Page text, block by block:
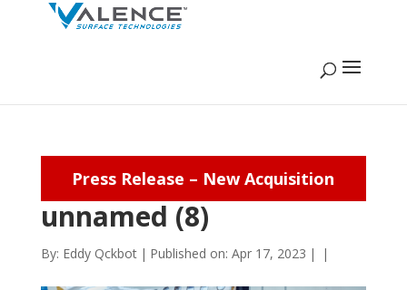
Press Release – New Acquisition
unnamed (8)
By: Eddy Qckbot | Published on: Apr 17, 2023 | |